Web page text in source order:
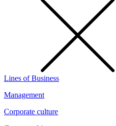
Lines of Business
Management
Corporate culture